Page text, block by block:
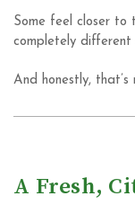
Some feel closer to
completely different
And honestly,
A Fresh,